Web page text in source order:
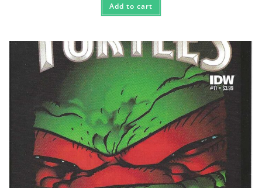
Add to cart